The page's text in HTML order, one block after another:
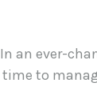
In an ever-
time to